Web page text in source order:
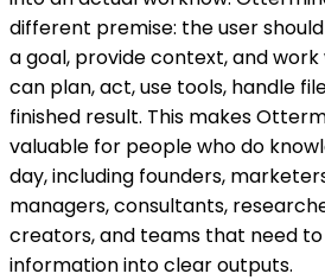
different premise: the user
a goal, provide context, and
can plan, act, use tools, handle
finished result. This makes
valuable for people who do
day, including founders,
managers, consultants,
creators, and teams that need
information into clear outputs.